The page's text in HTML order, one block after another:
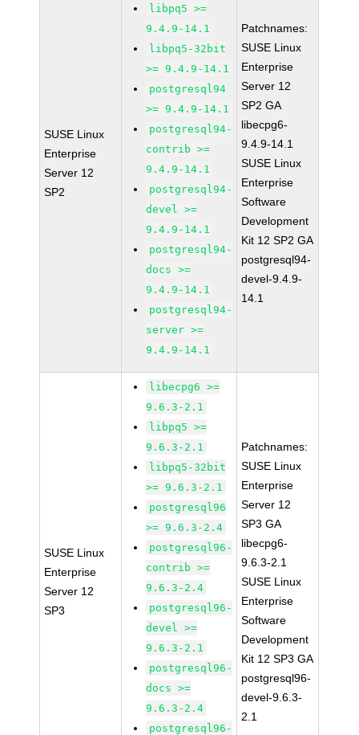
SUSE Linux
Enterprise
Server 12
SP2
libpq5 >=
9.4.9-14.1
libpq5-32bit
>= 9.4.9-14.1
postgresql94
>= 9.4.9-14.1
postgresql94-
contrib >=
9.4.9-14.1
postgresql94-
devel >=
9.4.9-14.1
postgresql94-
docs >=
9.4.9-14.1
postgresql94-
server >=
9.4.9-14.1
Patchnames:
SUSE Linux
Enterprise
Server 12
SP2 GA
libecpg6-
9.4.9-14.1
SUSE Linux
Enterprise
Software
Development
Kit 12 SP2 GA
postgresql94-
devel-9.4.9-
14.1
SUSE Linux
Enterprise
Server 12
SP3
libecpg6 >=
9.6.3-2.1
libpq5 >=
9.6.3-2.1
libpq5-32bit
>= 9.6.3-2.1
postgresql96
>= 9.6.3-2.4
postgresql96-
contrib >=
9.6.3-2.4
postgresql96-
devel >=
9.6.3-2.1
postgresql96-
docs >=
9.6.3-2.4
postgresql96-
Patchnames:
SUSE Linux
Enterprise
Server 12
SP3 GA
libecpg6-
9.6.3-2.1
SUSE Linux
Enterprise
Software
Development
Kit 12 SP3 GA
postgresql96-
devel-9.6.3-
2.1